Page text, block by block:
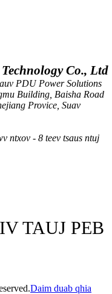
Co., Ltd
PDU Power Solutions
Building, Baisha Road
Provice, Suav
ntxov - 8 teev tsaus ntuj
TAUJ PEB
Daim duab qhia